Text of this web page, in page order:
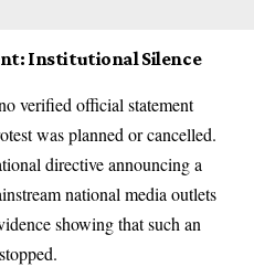
Institutional Silence
verified official statement
was planned or cancelled.
directive announcing a
national media outlets
showing that such an